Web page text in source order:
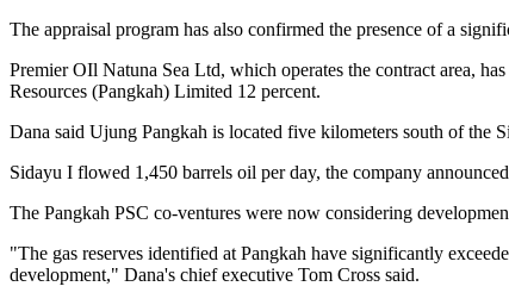
The appraisal program has also confirmed the presence of a
Premier OIl Natuna Sea Ltd, which operates the contract area,
Resources (Pangkah) Limited 12 percent.
Dana said Ujung Pangkah is located five kilometers south of the
Sidayu I flowed 1,450 barrels oil per day, the company
The Pangkah PSC co-ventures were now considering
"The gas reserves identified at Pangkah have significantly
development," Dana's chief executive Tom Cross said.